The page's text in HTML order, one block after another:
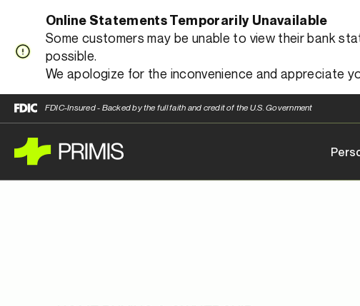
Online Statements Temporarily Unavailable
Some customers may be unable to view their bank
possible.
We apologize for the inconvenience and appreciate
FDIC-Insured - Backed by the full faith and credit of the U.S. Government